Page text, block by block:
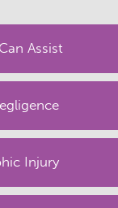
Assist
Injury